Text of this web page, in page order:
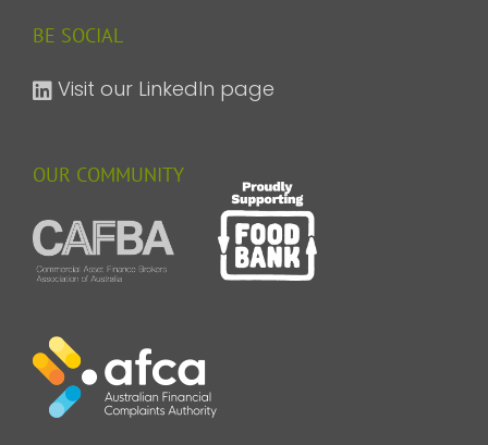
BE SOCIAL
Visit our LinkedIn page
OUR COMMUNITY